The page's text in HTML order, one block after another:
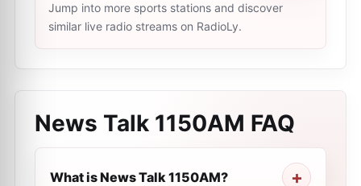
Jump into more sports stations and discover
similar live radio streams on RadioLy.
News Talk 1150AM FAQ
What is News Talk 1150AM?